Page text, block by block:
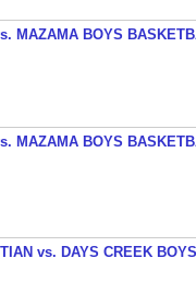
MAZAMA BOYS
MAZAMA BOYS
vs. DAYS CREEK